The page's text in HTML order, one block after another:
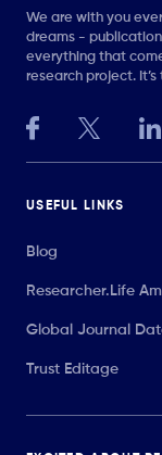
We are with you
dreams -
everything that
research project.
USEFUL LINKS
Blog
Researcher.Life
Global Journal
Trust Editage